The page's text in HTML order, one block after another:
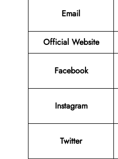
Email
Official Website
Facebook
Instagram
Twitter